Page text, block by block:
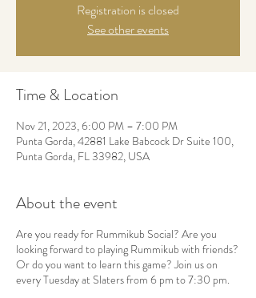
Registration is closed
See other events
Time & Location
Nov 21, 2023, 6:00 PM – 7:00 PM
Punta Gorda, 42881 Lake Babcock Dr Suite 100,
Punta Gorda, FL 33982, USA
About the event
Are you ready for Rummikub Social? Are you
looking forward to playing Rummikub with friends?
Or do you want to learn this game? Join us on
every Tuesday at Slaters from 6 pm to 7:30 pm.